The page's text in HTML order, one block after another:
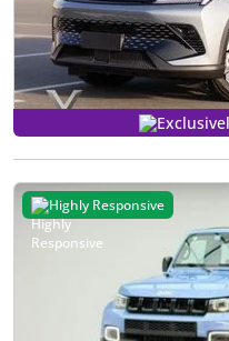
Highly Responsive